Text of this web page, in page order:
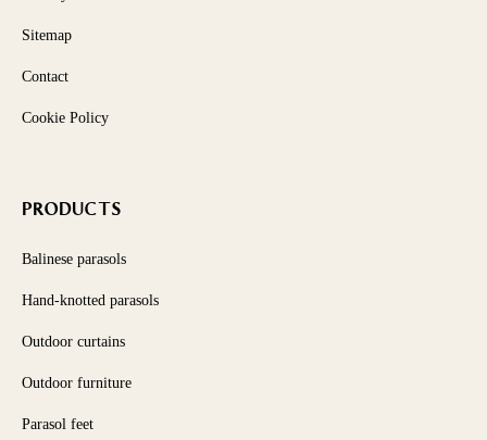
Sitemap
Contact
Cookie Policy
PRODUCTS
Balinese parasols
Hand-knotted parasols
Outdoor curtains
Outdoor furniture
Parasol feet